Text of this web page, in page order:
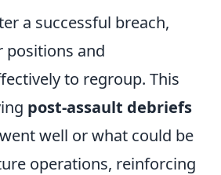
a successful breach,
positions and
to regroup. This
post-assault debriefs
well or what could be
operations, reinforcing